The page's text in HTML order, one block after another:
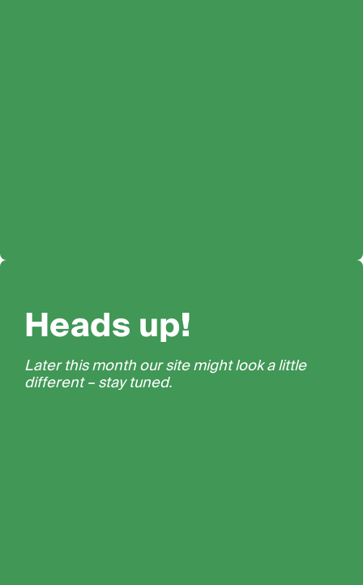
Heads up!
Later this month our site might look a little
different – stay tuned.